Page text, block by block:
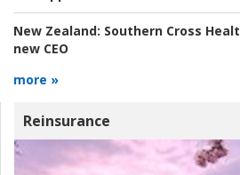
New Zealand: Southern Cross
new CEO
more »
Reinsurance